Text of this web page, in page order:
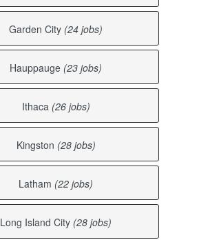
Garden City (24 jobs)
Hauppauge (23 jobs)
Ithaca (26 jobs)
Kingston (28 jobs)
Latham (22 jobs)
Long Island City (28 jobs)